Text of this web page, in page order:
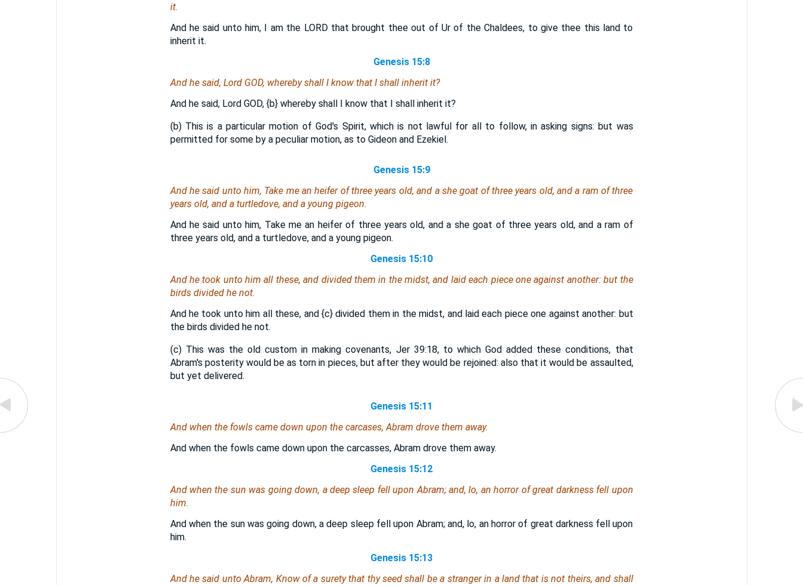
it.
And he said unto him, I am the LORD that brought thee out of Ur of the Chaldees, to give thee this land to
inherit it.
Genesis 15:8
And he said, Lord GOD, whereby shall I know that I shall inherit it?
And he said, Lord GOD, {b}whereby shall I know that I shall inherit it?
(b) This is a particular motion of God's Spirit, which is not lawful for all to follow, in asking signs: but was
permitted for some by a peculiar motion, as to Gideon and Ezekiel.
Genesis 15:9
And he said unto him, Take me an heifer of three years old, and a she goat of three years old, and a ram of three
years old, and a turtledove, and a young pigeon.
And he said unto him, Take me an heifer of three years old, and a she goat of three years old, and a ram of
three years old, and a turtledove, and a young pigeon.
Genesis 15:10
And he took unto him all these, and divided them in the midst, and laid each piece one against another: but the
birds divided he not.
And he took unto him all these, and {c}divided them in the midst, and laid each piece one against another: but
the birds divided he not.
(c) This was the old custom in making covenants, Jer 39:18, to which God added these conditions, that
Abram's posterity would be as torn in pieces, but after they would be rejoined: also that it would be assaulted,
but yet delivered.
Genesis 15:11
And when the fowls came down upon the carcases, Abram drove them away.
And when the fowls came down upon the carcasses, Abram drove them away.
Genesis 15:12
And when the sun was going down, a deep sleep fell upon Abram; and, lo, an horror of great darkness fell upon
him.
And when the sun was going down, a deep sleep fell upon Abram; and, lo, an horror of great darkness fell upon
him.
Genesis 15:13
And he said unto Abram, Know of a surety that thy seed shall be a stranger in a landthat isnot theirs, and shall